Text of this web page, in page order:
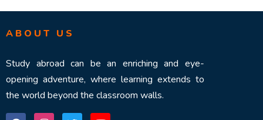
ABOUT US
Study abroad can be an enriching and eye-
opening adventure, where learning extends to
the world beyond the classroom walls.